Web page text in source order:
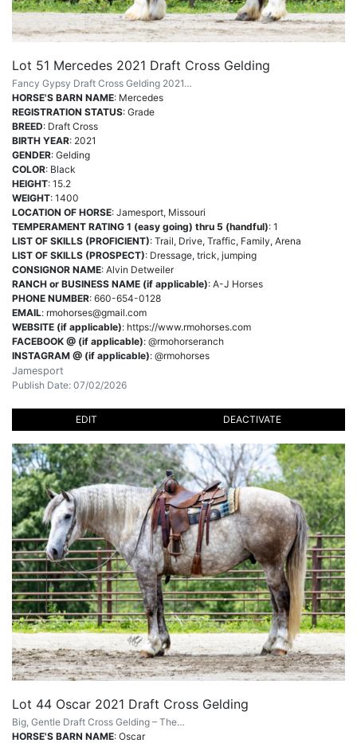
Lot 51 Mercedes 2021 Draft Cross Gelding
Fancy Gypsy Draft Cross Gelding 2021…
HORSE'S BARN NAME: Mercedes
REGISTRATION STATUS: Grade
BREED: Draft Cross
BIRTH YEAR: 2021
GENDER: Gelding
COLOR: Black
HEIGHT: 15.2
WEIGHT: 1400
LOCATION OF HORSE: Jamesport, Missouri
TEMPERAMENT RATING 1 (easy going) thru 5 (handful): 1
LIST OF SKILLS (PROFICIENT): Trail, Drive, Traffic, Family, Arena
LIST OF SKILLS (PROSPECT): Dressage, trick, jumping
CONSIGNOR NAME: Alvin Detweiler
RANCH or BUSINESS NAME (if applicable): A-J Horses
PHONE NUMBER: 660-654-0128
EMAIL: rmohorses@gmail.com
WEBSITE (if applicable): https://www.rmohorses.com
FACEBOOK @ (if applicable): @rmohorseranch
INSTAGRAM @ (if applicable): @rmohorses
Jamesport
Publish Date: 07/02/2026
EDIT DEACTIVATE
Lot 44 Oscar 2021 Draft Cross Gelding
Big, Gentle Draft Cross Gelding – The…
HORSE'S BARN NAME: Oscar